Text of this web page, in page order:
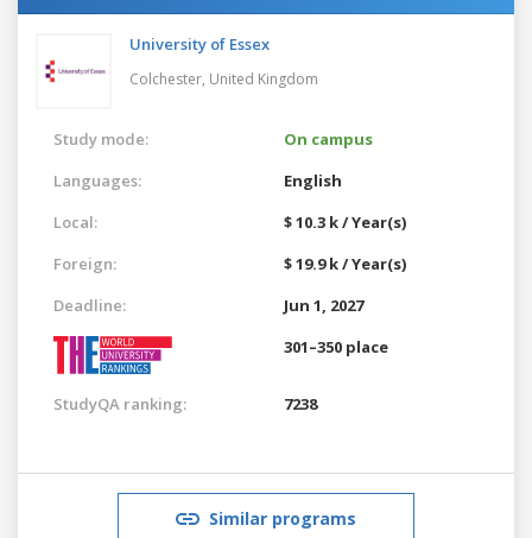
University of Essex
Colchester, United Kingdom
Study mode:
On campus
Languages:
English
Local:
$ 10.3 k / Year(s)
Foreign:
$ 19.9 k / Year(s)
Deadline:
Jun 1, 2027
301–350 place
StudyQA ranking: 7238
Similar programs